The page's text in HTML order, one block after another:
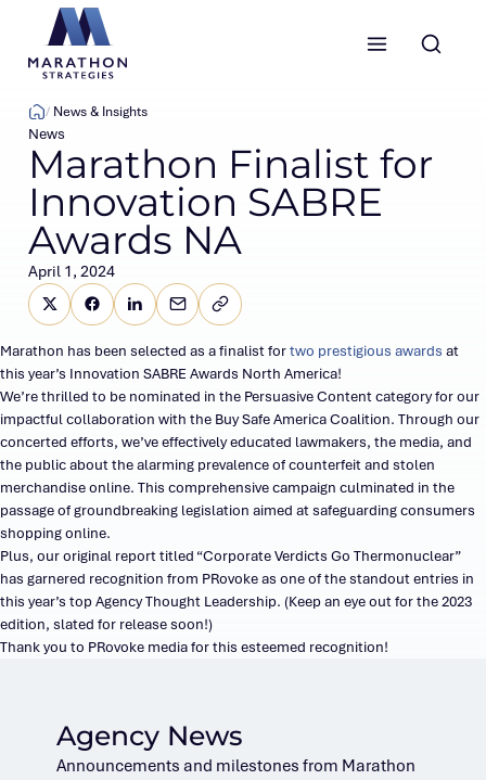
Marathon Strategies logo
News & Insights
News
Marathon Finalist for
Innovation SABRE
Awards NA
April 1, 2024
SHARE
Share this page on X (Twitter)
Share this link on Facebook
Share this link on LinkedIn
Email a link to this page
Copy a link to your clipboard
Marathon has been selected as a finalist fortwo prestigious awards at
this year’s Innovation SABRE Awards North America!
We’re thrilled to be nominated in the Persuasive Content category for our
impactful collaboration with the Buy Safe America Coalition. Through our
concerted efforts, we’ve effectively educated lawmakers, the media, and
the public about the alarming prevalence of counterfeit and stolen
merchandise online. This comprehensive campaign culminated in the
passage of groundbreaking legislation aimed at safeguarding consumers
shopping online.
Plus, our original report titled “Corporate Verdicts Go Thermonuclear”
has garnered recognition from PRovoke as one of the standout entries in
this year’s top Agency Thought Leadership. (Keep an eye out for the 2023
edition, slated for release soon!)
Thank you to PRovoke media for this esteemed recognition!
Agency News
Announcements and milestones from Marathon